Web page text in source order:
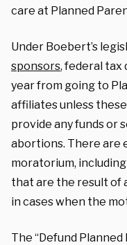
care at Planned
Under Boebert’s
sponsors, federal tax
year from going to
affiliates unless
provide any funds or
abortions. There are
moratorium,
that are the result of
in cases when the
The “Defund